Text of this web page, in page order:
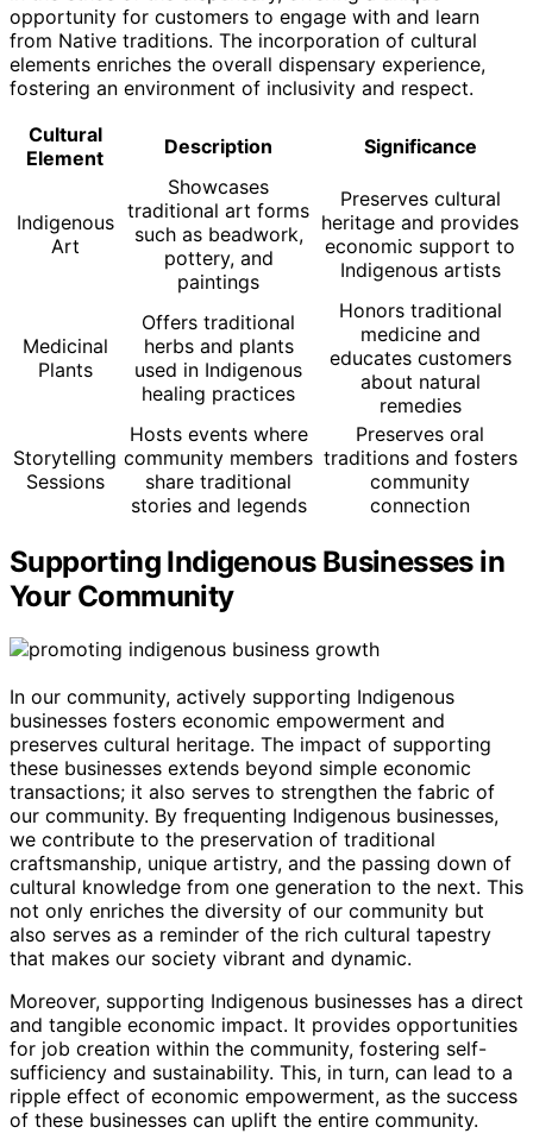
opportunity for customers to engage with and learn
from Native traditions. The incorporation of cultural
elements enriches the overall dispensary experience,
fostering an environment of inclusivity and respect.
Cultural
Element
Description Significance
Indigenous
Art
Showcases
traditional art forms
such as beadwork,
pottery, and
paintings
Preserves cultural
heritage and provides
economic support to
Indigenous artists
Medicinal
Plants
Offers traditional
herbs and plants
used in Indigenous
healing practices
Honors traditional
medicine and
educates customers
about natural
remedies
Storytelling
Sessions
Hosts events where
community members
share traditional
stories and legends
Preserves oral
traditions and fosters
community
connection
Supporting Indigenous Businesses in
Your Community
In our community, actively supporting Indigenous
businesses fosters economic empowerment and
preserves cultural heritage. The impact of supporting
these businesses extends beyond simple economic
transactions; it also serves to strengthen the fabric of
our community. By frequenting Indigenous businesses,
we contribute to the preservation of traditional
craftsmanship, unique artistry, and the passing down of
cultural knowledge from one generation to the next. This
not only enriches the diversity of our community but
also serves as a reminder of the rich cultural tapestry
that makes our society vibrant and dynamic.
Moreover, supporting Indigenous businesses has a direct
and tangible economic impact. It provides opportunities
for job creation within the community, fostering self-
sufficiency and sustainability. This, in turn, can lead to a
ripple effect of economic empowerment, as the success
of these businesses can uplift the entire community.